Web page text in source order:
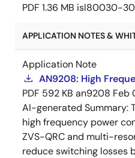
PDF 1.36 MB isl80030-
APPLICATION NOTES &
Application Note
AN9208: High
PDF 592 KB an9208 Feb
AI-generated Summary:
high frequency power
ZVS-QRC and multi-
reduce switching losses